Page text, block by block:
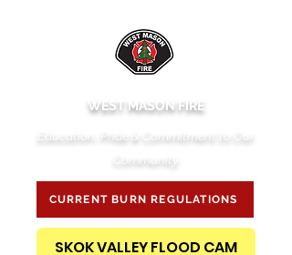
WEST MASON FIRE
Education, Pride & Commitment to Our
Community
CURRENT BURN REGULATIONS
SKOK VALLEY FLOOD CAM